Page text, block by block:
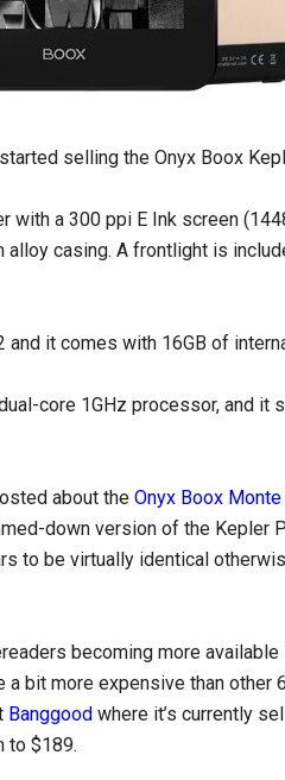
selling the Onyx Boox
with a 300 ppi E Ink screen
casing. A frontlight is
it comes with 16GB of
core 1GHz processor, and it
about the Onyx Boox
down version of the Kepler
to be virtually identical
becoming more
bit more expensive than other
Banggood where it’s currently
to $189.